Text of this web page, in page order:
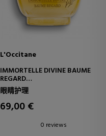
L'Occitane
IMMORTELLE DIVINE BAUME
REGARD
EYE CONTOUR BALM
眼睛护理
69,00 €
0 reviews